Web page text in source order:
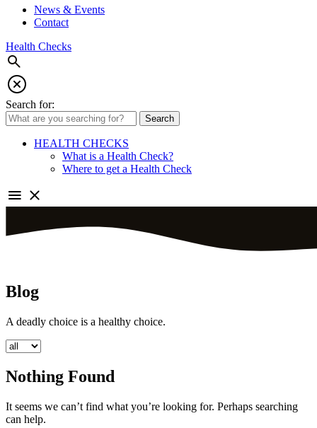
News & Events
Contact
Health Checks
Search for:
Search
HEALTH CHECKS
What is a Health Check?
Where to get a Health Check
Blog
A deadly choice is a healthy choice.
Nothing Found
It seems we can’t find what you’re looking for. Perhaps searching
can help.